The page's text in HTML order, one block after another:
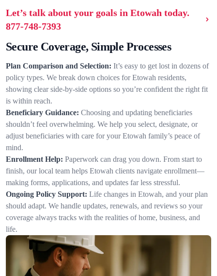
Let’s talk about your goals in Etowah today.
877-748-7393
Secure Coverage, Simple Processes
Plan Comparison and Selection: It’s easy to get lost in dozens of
policy types. We break down choices for Etowah residents,
showing clear side-by-side options so you’re confident the right fit
is within reach.
Beneficiary Guidance: Choosing and updating beneficiaries
shouldn’t feel overwhelming. We help you select, designate, or
adjust beneficiaries with care for your Etowah family’s peace of
mind.
Enrollment Help: Paperwork can drag you down. From start to
finish, our local team helps Etowah clients navigate enrollment—
making forms, applications, and updates far less stressful.
Ongoing Policy Support: Life changes in Etowah, and your plan
should adapt. We handle updates, renewals, and reviews so your
coverage always tracks with the realities of home, business, and
life.